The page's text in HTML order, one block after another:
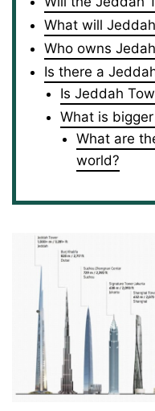
What will
Who owns
Is there a
Is Jeddah
What is
What are
world?